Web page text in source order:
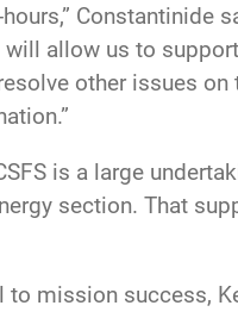
Constantinide
will allow us to
other issues
is a large
section. That
mission success,